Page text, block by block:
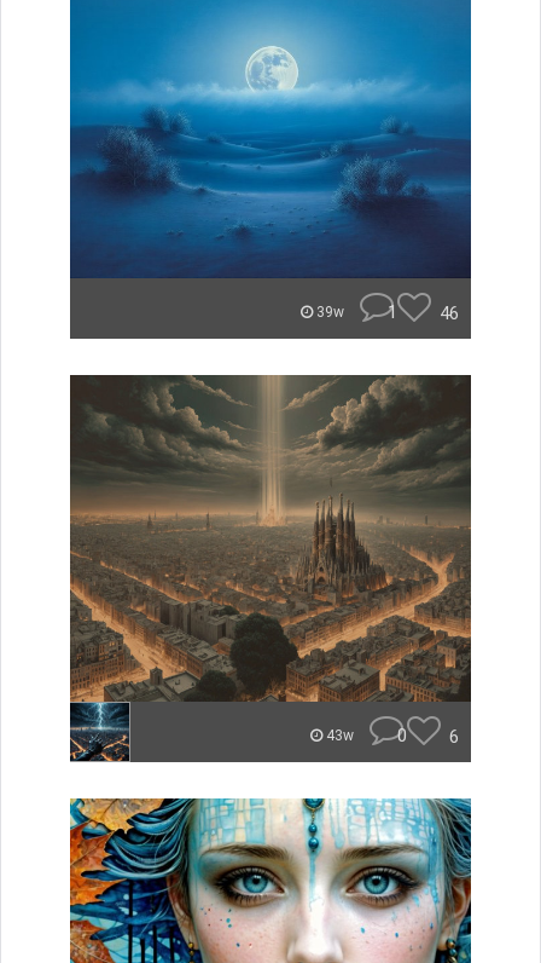
39w 1 46
43w 0 6